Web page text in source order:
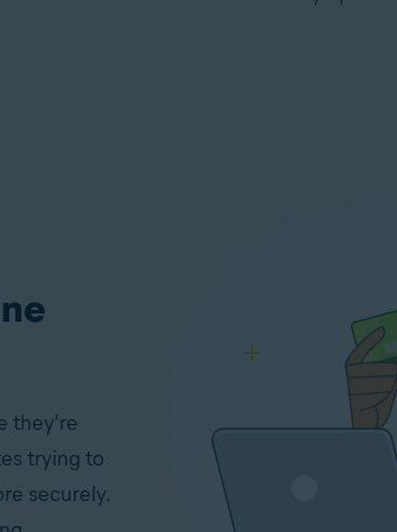
they're
trying to
securely.